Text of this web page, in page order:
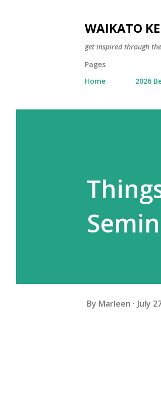
WAIKATO
get inspired through
Pages
Home
2026
By Marleen July